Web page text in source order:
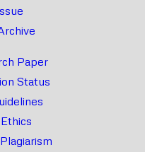
Paper
Status